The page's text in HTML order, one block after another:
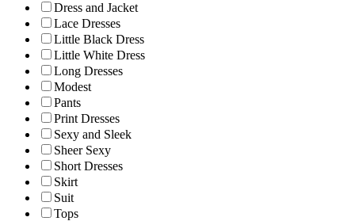
Dress and Jacket
Lace Dresses
Little Black Dress
Little White Dress
Long Dresses
Modest
Pants
Print Dresses
Sexy and Sleek
Sheer Sexy
Short Dresses
Skirt
Suit
Tops